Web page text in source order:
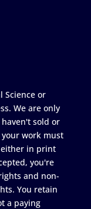
Science or
We are only
sold or
work must
either in print
you're
and non-
You retain
a paying